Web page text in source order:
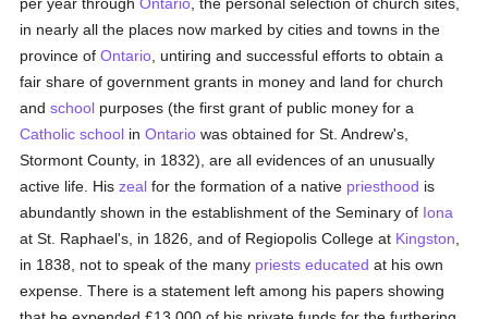
in nearly all the places now marked by cities and towns in the
province ofOntario , untiring and successful efforts to obtain a
fair share of government grants in money and land for church
andschool purposes (the first grant of public money for a
Catholic school inOntario was obtained for St. Andrew's,
Stormont County, in 1832), are all evidences of an unusually
active life. Hiszeal for the formation of a native priesthood is
abundantly shown in the establishment of the Seminary of Iona
at St. Raphael's, in 1826, and of Regiopolis College at Kingston
in 1838, not to speak of the many priests educated at his own
expense. There is a statement left among his papers showing